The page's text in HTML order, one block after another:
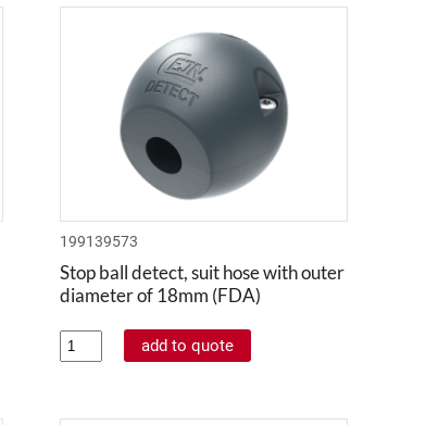
199139573
Stop ball detect, suit hose with outer
diameter of 18mm (FDA)